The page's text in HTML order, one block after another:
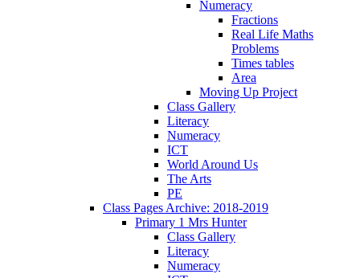
Numeracy
Fractions
Real Life Maths
Problems
Times tables
Area
Moving Up Project
Class Gallery
Literacy
Numeracy
ICT
World Around Us
The Arts
PE
Class Pages Archive: 2018-2019
Primary 1 Mrs Hunter
Class Gallery
Literacy
Numeracy